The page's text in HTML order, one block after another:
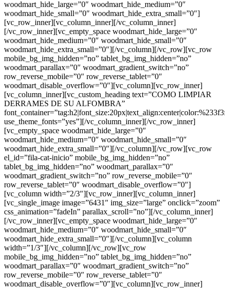
woodmart_hide_large=”0″ woodmart_hide_medium=”0″
woodmart_hide_small=”0″ woodmart_hide_extra_small=”0″]
[vc_row_inner][vc_column_inner][/vc_column_inner]
[/vc_row_inner][vc_empty_space woodmart_hide_large=”0″
woodmart_hide_medium=”0″ woodmart_hide_small=”0″
woodmart_hide_extra_small=”0″][/vc_column][/vc_row][vc_row
mobile_bg_img_hidden=”no” tablet_bg_img_hidden=”no”
woodmart_parallax=”0″ woodmart_gradient_switch=”no”
row_reverse_mobile=”0″ row_reverse_tablet=”0″
woodmart_disable_overflow=”0″][vc_column][vc_row_inner]
[vc_column_inner][vc_custom_heading text=”COMO LIMPIAR
DERRAMES DE SU ALFOMBRA”
use_theme_fonts=”yes”][/vc_column_inner][/vc_row_inner]
[vc_empty_space woodmart_hide_large=”0″
woodmart_hide_medium=”0″ woodmart_hide_small=”0″
woodmart_hide_extra_small=”0″][/vc_column][/vc_row][vc_row
el_id=”fila-cat-inicio” mobile_bg_img_hidden=”no”
tablet_bg_img_hidden=”no” woodmart_parallax=”0″
woodmart_gradient_switch=”no” row_reverse_mobile=”0″
row_reverse_tablet=”0″ woodmart_disable_overflow=”0″]
[vc_column width=”2/3″][vc_row_inner][vc_column_inner]
[vc_single_image image=”6431″ img_size=”large” onclick=”zoom”
css_animation=”fadeIn” parallax_scroll=”no”][/vc_column_inner]
[/vc_row_inner][vc_empty_space woodmart_hide_large=”0″
woodmart_hide_medium=”0″ woodmart_hide_small=”0″
woodmart_hide_extra_small=”0″][/vc_column][vc_column
width=”1/3″][/vc_column][/vc_row][vc_row
mobile_bg_img_hidden=”no” tablet_bg_img_hidden=”no”
woodmart_parallax=”0″ woodmart_gradient_switch=”no”
row_reverse_mobile=”0″ row_reverse_tablet=”0″
woodmart_disable_overflow=”0″][vc_column][vc_row_inner]